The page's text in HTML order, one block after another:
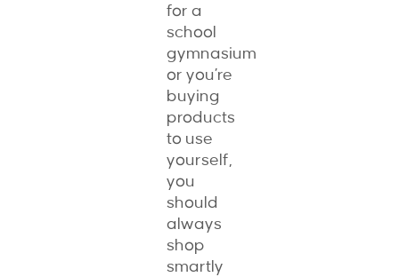
for a
school
gymnasium
or you’re
buying
products
to use
yourself,
you
should
always
shop
smartly